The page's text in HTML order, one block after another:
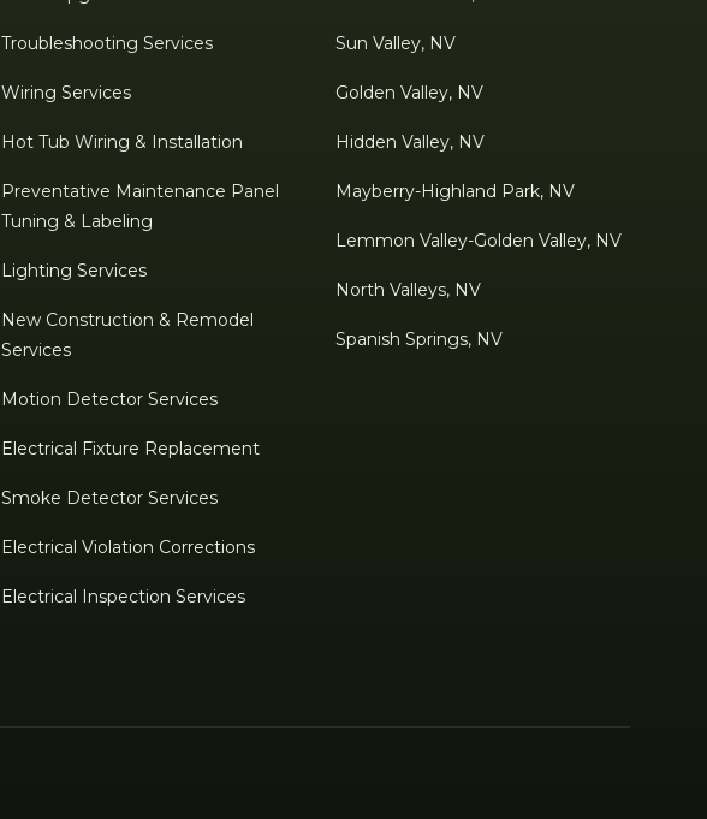
Troubleshooting Services
Wiring Services
Hot Tub Wiring & Installation
Preventative Maintenance Panel
Tuning & Labeling
Lighting Services
New Construction & Remodel
Services
Motion Detector Services
Electrical Fixture Replacement
Smoke Detector Services
Electrical Violation Corrections
Electrical Inspection Services
Sun Valley, NV
Golden Valley, NV
Hidden Valley, NV
Mayberry-Highland Park, NV
Lemmon Valley-Golden Valley, NV
North Valleys, NV
Spanish Springs, NV